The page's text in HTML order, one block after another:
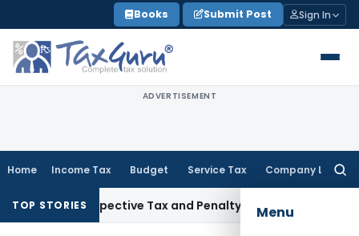
to
content
Books Submit Post Sign In
ADVERTISEMENT
Home Income Tax Budget Service Tax Company Law
Menu
TOP STORIES
Retrospective Tax and Penalty on Newly Registered